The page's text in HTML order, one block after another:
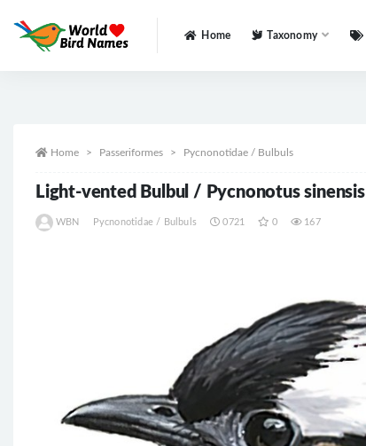
Home Taxonomy
Home Passeriformes Pycnonotidae / Bulbuls
Light-vented Bulbul / Pycnonotus sinensis
WBN Pycnonotidae / Bulbuls 0721 0 167